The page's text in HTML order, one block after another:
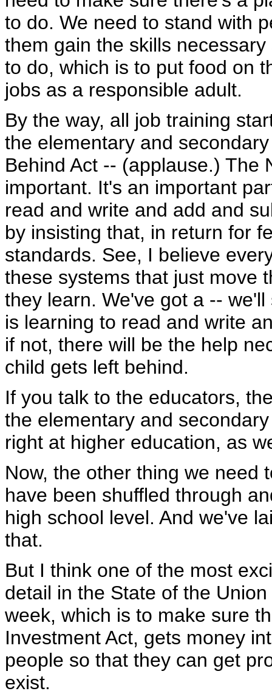
to do. We need to stand with
them gain the skills
to do, which is to put food on
jobs as a responsible adult.
By the way, all job training
the elementary and
Behind Act -- (applause.) The
important. It's an important
read and write and add and
by insisting that, in return for
standards. See, I believe
these systems that just move
they learn. We've got a --
is learning to read and write
if not, there will be the help
child gets left behind.
If you talk to the educators,
the elementary and
right at higher education, as
Now, the other thing we need
have been shuffled through
high school level. And we've
that.
But I think one of the most
detail in the State of the
week, which is to make sure
Investment Act, gets money
people so that they can get
exist.